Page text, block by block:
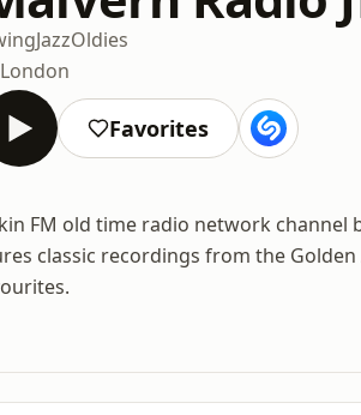
JazzOldies
London
Favorites
FM old time radio network channel
classic recordings from the